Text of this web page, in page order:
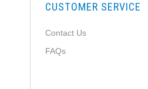
CUSTOMER SERVICE
Contact Us
FAQs